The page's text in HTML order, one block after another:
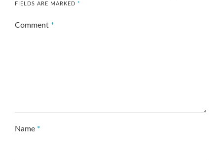
FIELDS ARE MARKED *
Comment *
Name *